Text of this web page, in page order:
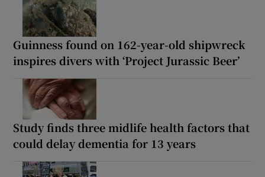
Guinness found on 162-year-old shipwreck
inspires divers with ‘Project Jurassic Beer’
Study finds three midlife health factors that
could delay dementia for 13 years